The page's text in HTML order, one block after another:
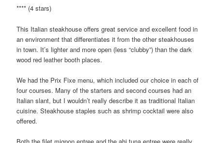
**** (4 stars)
This Italian steakhouse offers great service and excellent food in
an environment that differentiates it from the other steakhouses
in town. It’s lighter and more open (less “clubby”) than the dark
wood red leather booth places.
We had the Prix Fixe menu, which included our choice in each of
four courses. Many of the starters and second courses had an
Italian slant, but I wouldn’t really describe it as traditional Italian
cuisine. Steakhouse staples such as shrimp cocktail were also
offered.